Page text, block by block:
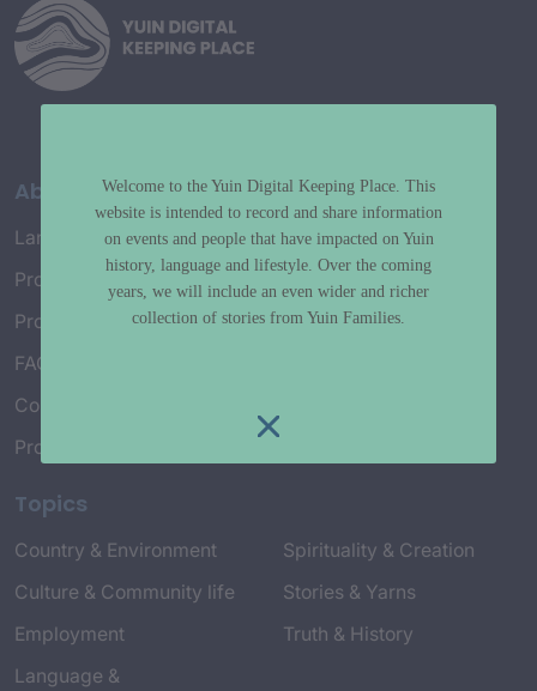
About
Language Map
Project History
Project Working Group
FAQ’s
Connect with Us
Project Credits
Topics
Country & Environment
Culture & Community life
Employment
Language &
Spirituality & Creation
Stories & Yarns
Truth & History
Welcome to the Yuin Digital Keeping Place. This
website is intended to record and share information
on events and people that have impacted on Yuin
history, language and lifestyle. Over the coming
years, we will include an even wider and richer
collection of stories from Yuin Families.